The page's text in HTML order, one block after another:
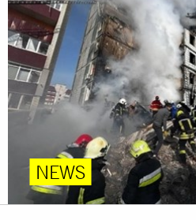
NEWS